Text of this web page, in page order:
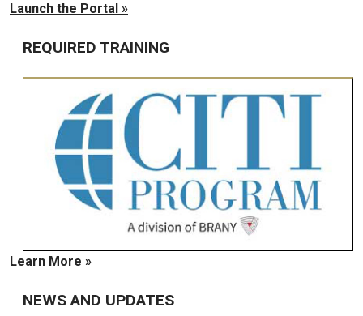
Launch the Portal »
REQUIRED TRAINING
Learn More »
NEWS AND UPDATES